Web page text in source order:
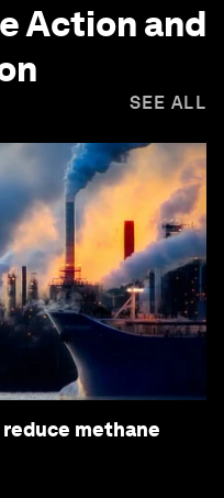
Action and
SEE ALL
methane